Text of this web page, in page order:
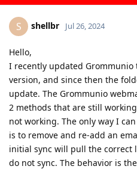
S shellbr Jul 26, 2024
Hello,
I recently updated Grommunio
version, and since then the
update. The Grommunio
2 methods that are still
not working. The only way I
is to remove and re-add an
initial sync will pull the correct
do not sync. The behavior is